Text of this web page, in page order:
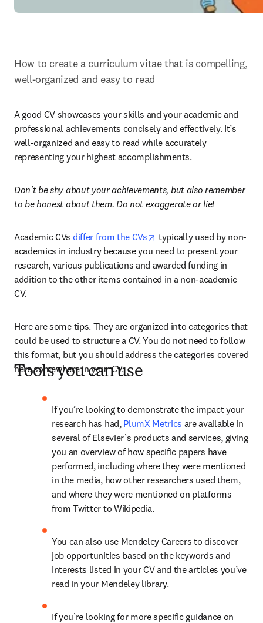
How to create a curriculum vitae that is compelling,
well-organized and easy to read
A good CV showcases your skills and your academic and
professional achievements concisely and effectively. It’s
well-organized and easy to read while accurately
representing your highest accomplishments.
Don't be shy about your achievements, but also remember
to be honest about them. Do not exaggerate or lie!
Academic CVs differ from the CVs opens in new tab/window
typically used by non-
academics in industry because you need to present your
research, various publications and awarded funding in
addition to the other items contained in a non-academic
CV.
Here are some tips. They are organized into categories that
could be used to structure a CV. You do not need to follow
this format, but you should address the categories covered
here somewhere in your CV.
Tools you can use
If you’re looking to demonstrate the impact your
research has had, PlumX Metrics are available in
several of Elsevier’s products and services, giving
you an overview of how specific papers have
performed, including where they were mentioned
in the media, how other researchers used them,
and where they were mentioned on platforms
from Twitter to Wikipedia.
You can also use Mendeley Careers to discover
job opportunities based on the keywords and
interests listed in your CV and the articles you’ve
read in your Mendeley library.
If you’re looking for more specific guidance on